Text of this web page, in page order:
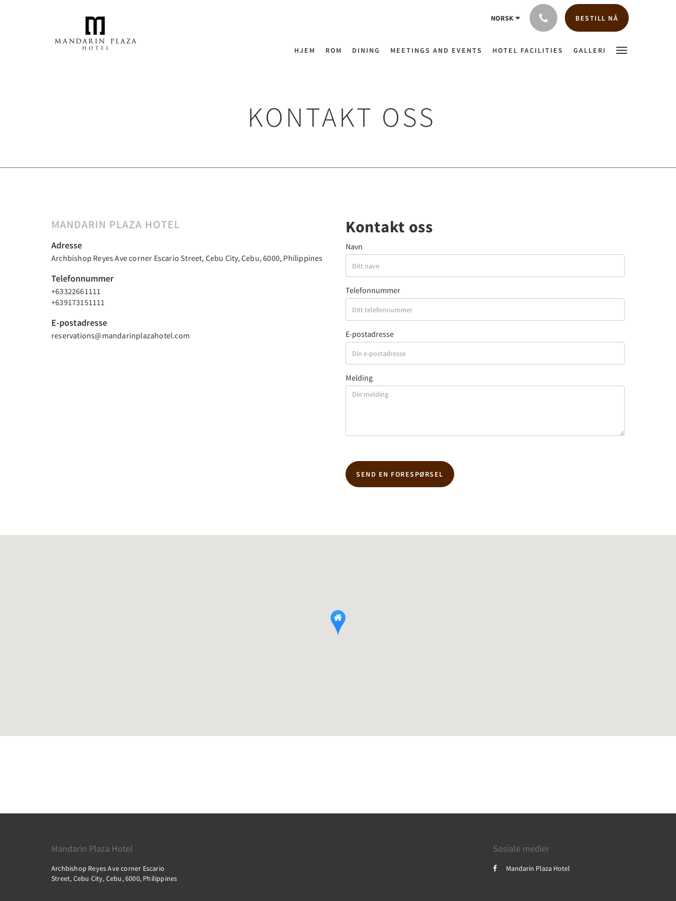
NORSK BESTILL NÅ
HJEM ROM DINING MEETINGS AND EVENTS HOTEL FACILITIES GALLERI
KONTAKT OSS
MANDARIN PLAZA HOTEL
Adresse
Archbishop Reyes Ave corner Escario Street, Cebu City, Cebu, 6000, Philippines
Telefonnummer
+63322661111
+639173151111
E-postadresse
reservations@mandarinplazahotel.com
Kontakt oss
Navn
Telefonnummer
E-postadresse
Melding
Mandarin Plaza Hotel
Archbishop Reyes Ave corner Escario
Street, Cebu City, Cebu, 6000, Philippines
Sosiale medier
Mandarin Plaza Hotel